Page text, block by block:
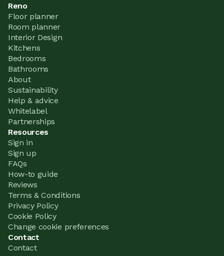
Reno
Floor planner
Room planner
Interior Design
Kitchens
Bedrooms
Bathrooms
About
Sustainability
Help & advice
Whitelabel
Partnerships
Resources
Sign in
Sign up
FAQs
How-to guide
Reviews
Terms & Conditions
Privacy Policy
Cookie Policy
Change cookie preferences
Contact
Contact